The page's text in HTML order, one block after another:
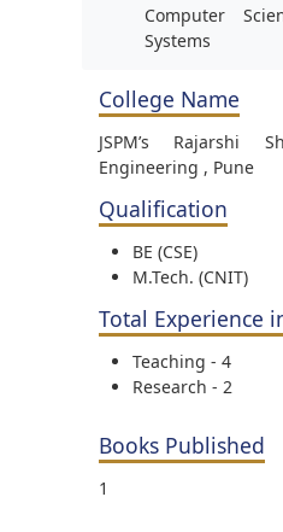
Computer
Systems
College Name
JSPM’s Rajarshi
Engineering , Pune
Qualification
BE (CSE)
M.Tech. (CNIT)
Total Experience
Teaching - 4
Research - 2
Books Published
1